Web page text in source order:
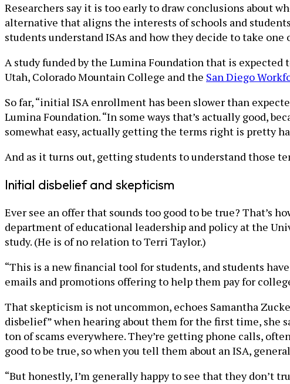
Researchers say it is too early to draw conclusions about
alternative that aligns the interests of schools and
students understand ISAs and how they decide to take one
A study funded by the Lumina Foundation that is
Utah, Colorado Mountain College and the San Diego
So far, “initial ISA enrollment has been slower than
Lumina Foundation. “In some ways that’s actually good,
somewhat easy, actually getting the terms right is pretty
And as it turns out, getting students to understand those
Initial disbelief and skepticism
Ever see an offer that sounds too good to be true? That’s
department of educational leadership and policy at the
study. (He is of no relation to Terri Taylor.)
“This is a new financial tool for students, and students
emails and promotions offering to help them pay for
That skepticism is not uncommon, echoes Samantha
disbelief” when hearing about them for the first time, she
ton of scams everywhere. They’re getting phone calls,
good to be true, so when you tell them about an ISA,
“But honestly, I’m generally happy to see that they don’t